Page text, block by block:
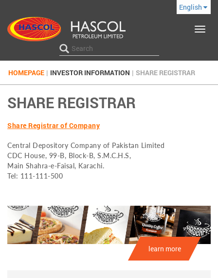
English
Toggle
HOMEPAGE | INVESTOR INFORMATION | SHARE REGISTRAR
SHARE REGISTRAR
Share Registrar of Company
Central Depository Company of Pakistan Limited
CDC House, 99-B, Block-B, S.M.C.H.S,
Main Shahra-e-Faisal, Karachi.
Tel: 111-111-500
learn more